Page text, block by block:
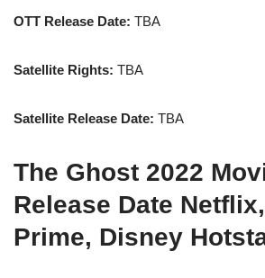
OTT Release Date: TBA
Satellite Rights: TBA
Satellite Release Date: TBA
The Ghost 2022
Release Date
Prime, Disney